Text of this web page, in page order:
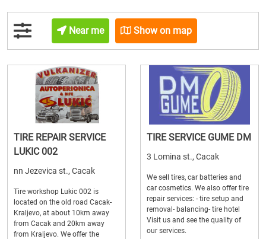
Near me Show on map
TIRE REPAIR SERVICE
LUKIC 002
nn Jezevica st., Cacak
Tire workshop Lukic 002 is
located on the old road Cacak-
Kraljevo, at about 10km away
from Cacak and 20km away
from Kraljevo. We offer the
TIRE SERVICE GUME DM
3 Lomina st., Cacak
We sell tires, car batteries and
car cosmetics. We also offer tire
repair services: - tire setup and
removal- balancing- tire hotel
Visit us and see the quality of
our services.